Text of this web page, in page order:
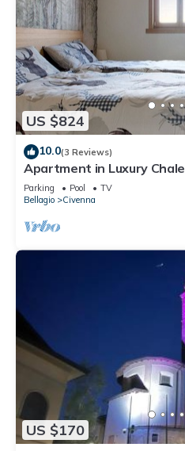
US $824
10.0(3 Reviews)
Apartment in Luxury
with Lake View and
Parking Pool
TV
Bellagio
Civenna
US $170